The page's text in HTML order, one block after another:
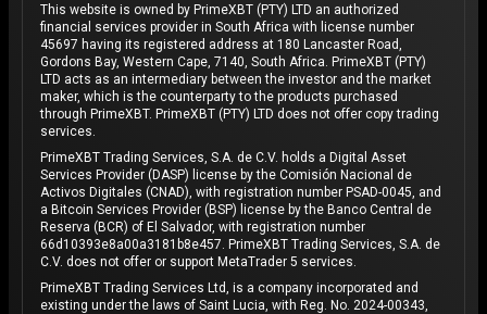
This website is owned by PrimeXBT (PTY) LTD an authorized
financial services provider in South Africa with license number
45697 having its registered address at 180 Lancaster Road,
Gordons Bay, Western Cape, 7140, South Africa. PrimeXBT (PTY)
LTD acts as an intermediary between the investor and the market
maker, which is the counterparty to the products purchased
through PrimeXBT. PrimeXBT (PTY) LTD does not offer copy trading
services.
PrimeXBT Trading Services, S.A. de C.V. holds a Digital Asset
Services Provider (DASP) license by the Comisión Nacional de
Activos Digitales (CNAD), with registration number PSAD-0045, and
a Bitcoin Services Provider (BSP) license by the Banco Central de
Reserva (BCR) of El Salvador, with registration number
66d10393e8a00a3181b8e457. PrimeXBT Trading Services, S.A. de
C.V. does not offer or support MetaTrader 5 services.
PrimeXBT Trading Services Ltd, is a company incorporated and
existing under the laws of Saint Lucia, with Reg. No. 2024-00343,